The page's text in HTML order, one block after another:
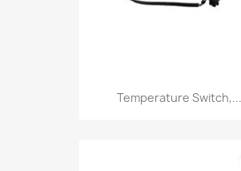
Temperature Switch,...